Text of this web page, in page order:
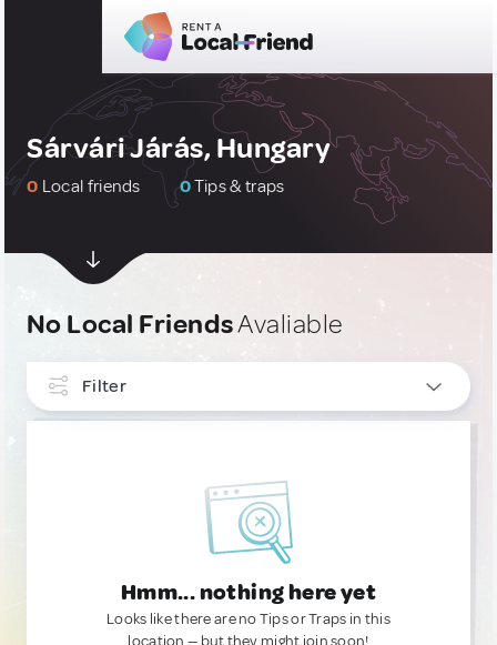
Sárvári Járás, Hungary
0 Local friends 0Tips & traps
No Local FriendsAvaliable
Filter
Hmm... nothing here yet
Looks like there are no Tips or Traps in this
location — but they might join soon!